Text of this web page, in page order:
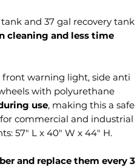
and 37 gal recovery tank
cleaning and less time
front warning light, side anti
with polyurethane
use, making this a safe
commercial and industrial
57" L x 40" W x 44" H.
and replace them every 3